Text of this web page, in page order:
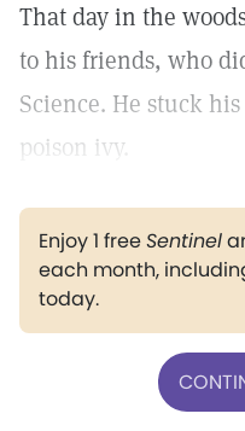
That day in the
to his friends, who
Science. He stuck
poison ivy.
Enjoy 1 freeSentinel
each month,
today.